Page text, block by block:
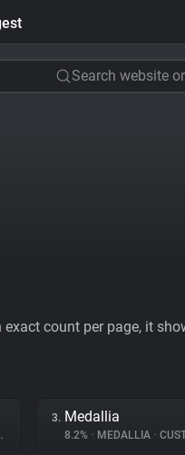
Search website
count per page, it
3. Medallia
8.2% • MEDALLIA •